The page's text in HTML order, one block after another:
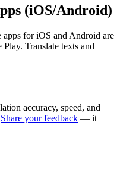
(iOS/Android)
for iOS and Android are
Translate texts and
accuracy, speed, and
Share your feedback — it